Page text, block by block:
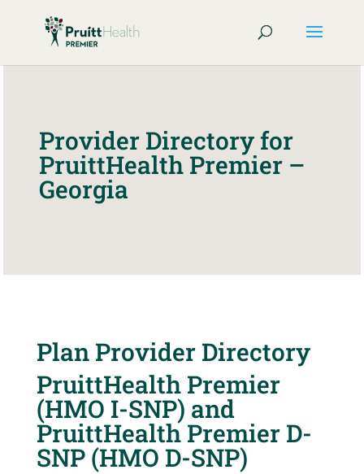
Provider Directory for
PruittHealth Premier –
Georgia
Plan Provider Directory
PruittHealth Premier
(HMO I-SNP) and
PruittHealth Premier D-
SNP (HMO D-SNP)